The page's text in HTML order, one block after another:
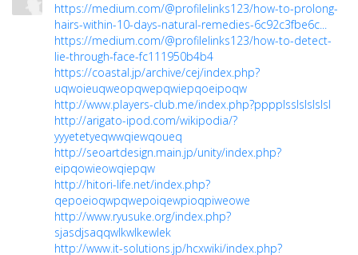
https://medium.com/@profilelinks123/how-to-prolong-
hairs-within-10-days-natural-remedies-6c92c3fbe6c...
https://medium.com/@profilelinks123/how-to-detect-
lie-through-face-fc111950b4b4
https://coastal.jp/archive/cej/index.php?
uqwoieuqweopqwepqwiepqoeipoqw
http://www.players-club.me/index.php?pppplsslslslslsl
http://arigato-ipod.com/wikipodia/?
yyyetetyeqwwqiewqoueq
http://seoartdesign.main.jp/unity/index.php?
eipqowieowqiepqw
http://hitori-life.net/index.php?
qepoeioqwpqwepoiqewpioqpiweowe
http://www.ryusuke.org/index.php?
sjasdjsaqqwlkwlkewlek
http://www.it-solutions.jp/hcxwiki/index.php?